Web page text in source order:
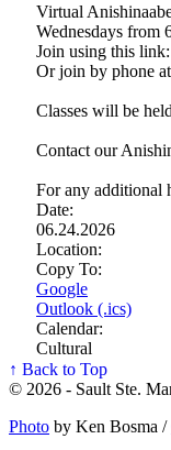
Virtual
Wednesdays from
Join using this link:
Or join by phone at
Classes will be
Contact our
For any additional
Date:
06.24.2026
Location:
Copy To:
Google
Outlook (.ics)
Calendar:
Cultural
↑ Back to Top
© 2026 - Sault Ste.
Photo by Ken Bosma /